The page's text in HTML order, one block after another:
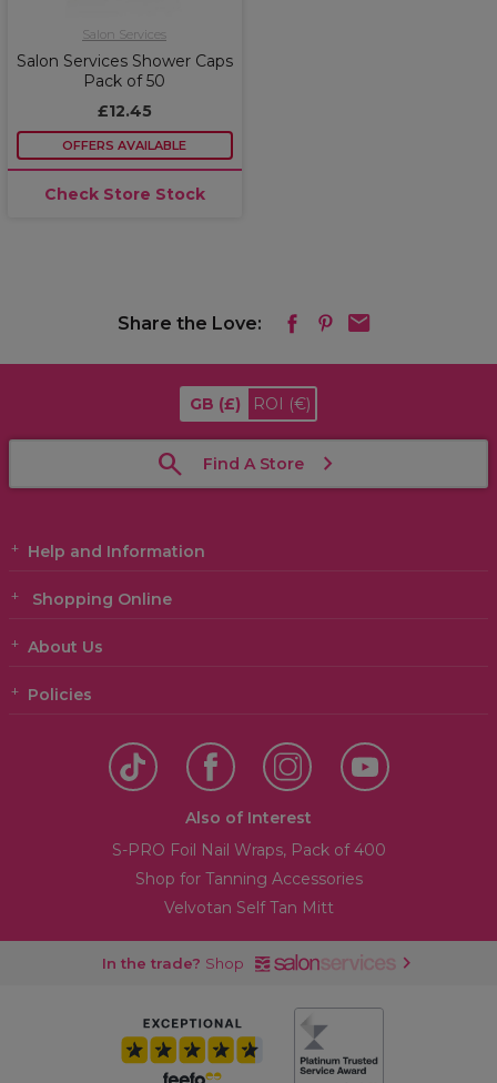
Salon Services
Salon Services Shower Caps
Pack of 50
£12.45
OFFERS AVAILABLE
Check Store Stock
Share the Love:
GB (£) ROI (€)
Find A Store
Help and Information
Shopping Online
About Us
Policies
Also of Interest
S-PRO Foil Nail Wraps, Pack of 400
Shop for Tanning Accessories
Velvotan Self Tan Mitt
In the trade? Shop